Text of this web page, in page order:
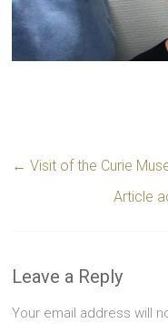
← Visit of the Curie
Article
Leave a Reply
Your email address will